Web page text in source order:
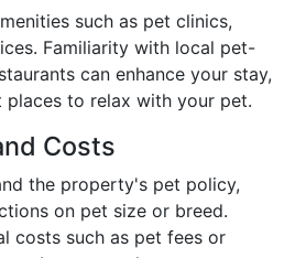
such as pet clinics,
Familiarity with local pet-
can enhance your stay,
to relax with your pet.
Costs
the property's pet policy,
on pet size or breed.
costs such as pet fees or